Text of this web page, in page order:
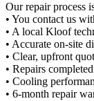
Our repair process
• You contact us
• A local Kloof
• Accurate on-site
• Clear, upfront
• Repairs
• Cooling
• 6-month repair